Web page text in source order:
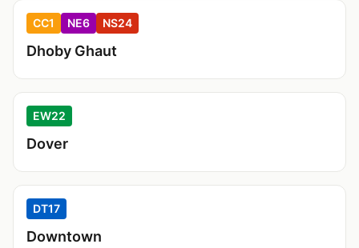
CC1 NE6 NS24
Dhoby Ghaut
EW22
Dover
DT17
Downtown